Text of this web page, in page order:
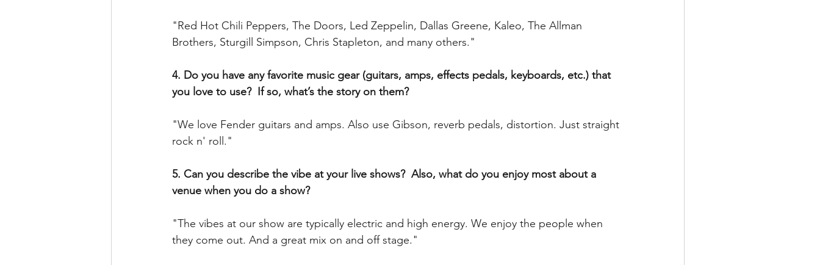
"Red Hot Chili Peppers, The Doors, Led Zeppelin, Dallas Greene, Kaleo, The Allman
Brothers, Sturgill Simpson, Chris Stapleton, and many others."
4. Do you have any favorite music gear (guitars, amps, effects pedals, keyboards, etc.) that
you love to use?  If so, what’s the story on them?
"We love Fender guitars and amps. Also use Gibson, reverb pedals, distortion. Just straight
rock n' roll."
5. Can you describe the vibe at your live shows?  Also, what do you enjoy most about a
venue when you do a show?
"The vibes at our show are typically electric and high energy. We enjoy the people when
they come out. And a great mix on and off stage."